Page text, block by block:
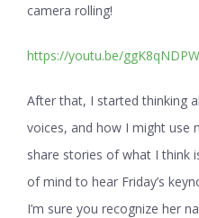
camera rolling!
https://youtu.be/
After that, I started thinking
voices, and how I might use
share stories of what I think
of mind to hear Friday’s
I’m sure you recognize her